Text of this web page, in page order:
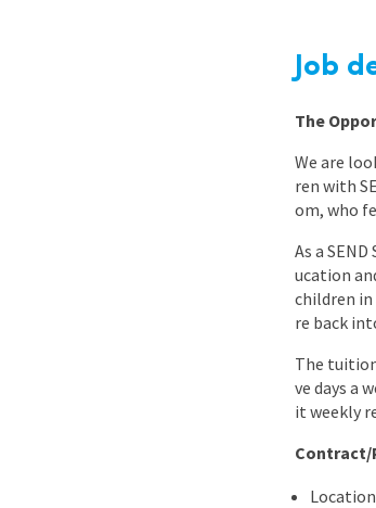
Earn While You
Job
The
We are
ren with
om, who
As a
ucation
children
re back
The
ve days a
it weekly
Contract/